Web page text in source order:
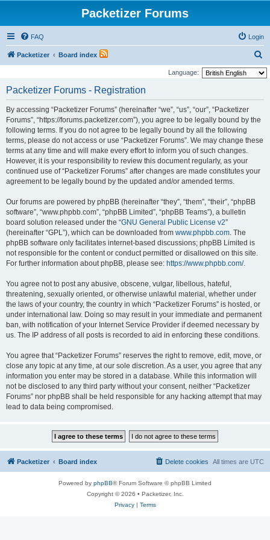
Packetizer Forums
FAQ Login
Packetizer Board index
e
Language:
Packetizer Forums - Registration
By accessing “Packetizer Forums” (hereinafter “we”, “us”, “our”, “Packetizer
Forums”, “https://forums.packetizer.com”), you agree to be legally bound by the
following terms. If you do not agree to be legally bound by all the following
terms, please do not access or use “Packetizer Forums”. We may change these
terms at any time and will make every effort to inform you of such changes.
However, it is your responsibility to review this document regularly, as your
continued use of “Packetizer Forums” after changes are made constitutes your
agreement to be legally bound by the updated and/or amended terms.
Our forums are powered by phpBB (hereinafter “they”, “them”, “their”, “phpBB
software”, “www.phpbb.com”, “phpBB Limited”, “phpBB Teams”), a bulletin
board solution released under the “GNU General Public License v2”
(hereinafter “GPL”), which can be downloaded from www.phpbb.com. The
phpBB software only facilitates internet-based discussions; phpBB Limited is
not responsible for the content or conduct permitted or disallowed on this site.
For further information about phpBB, please see: https://www.phpbb.com/.
You agree not to post any abusive, obscene, vulgar, libellous, hateful,
threatening, sexually oriented, or otherwise unlawful material, whether under
the laws of your country, the country in which “Packetizer Forums” is hosted, or
under international law. Doing so may result in your immediate and permanent
ban, with notification of your Internet Service Provider if deemed necessary by
us. The IP address of all posts is recorded to aid in enforcing these conditions.
You agree that “Packetizer Forums” reserves the right to remove, edit, move, or
close any topic at any time, at our sole discretion. As a user, you agree that any
information you enter may be stored in a database. While this information will
not be disclosed to any third party without your consent, neither “Packetizer
Forums” nor phpBB shall be held responsible for any hacking attempt that may
lead to data being compromised.
Packetizer Board index All times are UTC
Delete cookies
Powered by phpBB® Forum Software © phpBB Limited
Copyright © 2026 • Packetizer, Inc.
Privacy| Terms